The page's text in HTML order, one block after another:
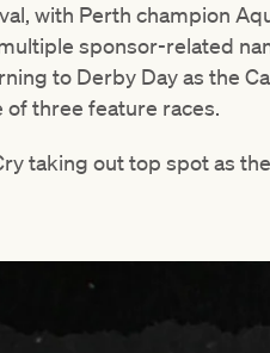
with Perth champion
sponsor-related
to Derby Day as the
of three feature races.
taking out top spot as